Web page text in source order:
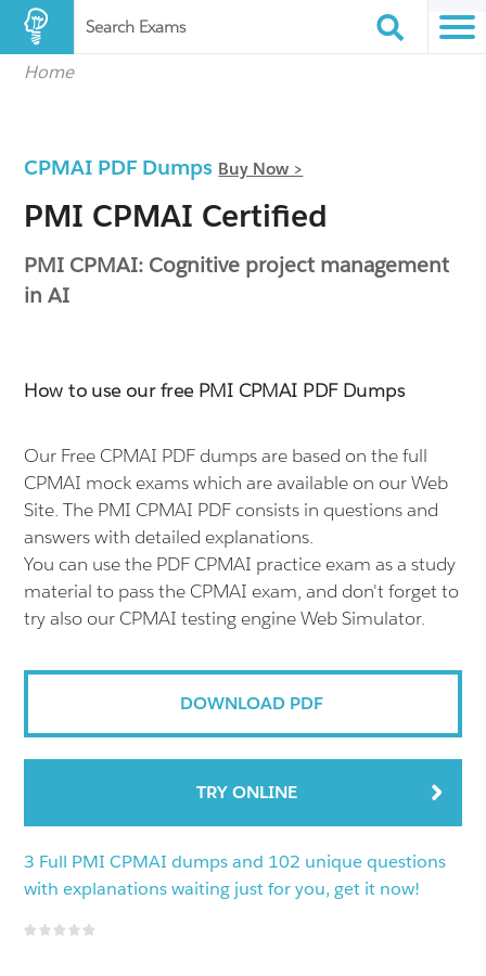
Search Exams
Home
CPMAI PDF Dumps Buy Now >
PMI CPMAI Certified
PMI CPMAI: Cognitive project management
in AI
How to use our free PMI CPMAI PDF Dumps
Our Free CPMAI PDF dumps are based on the full
CPMAI mock exams which are available on our Web
Site. The PMI CPMAI PDF consists in questions and
answers with detailed explanations.
You can use the PDF CPMAI practice exam as a study
material to pass the CPMAI exam, and don't forget to
try also our CPMAI testing engine Web Simulator.
DOWNLOAD PDF
TRY ONLINE
3 Full PMI CPMAI dumps and 102 unique questions
with explanations waiting just for you, get it now!